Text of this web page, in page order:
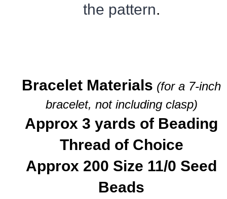
the pattern.
Bracelet Materials (for a 7-inch
bracelet, not including clasp)
Approx 3 yards of Beading
Thread of Choice
Approx 200 Size 11/0 Seed
Beads